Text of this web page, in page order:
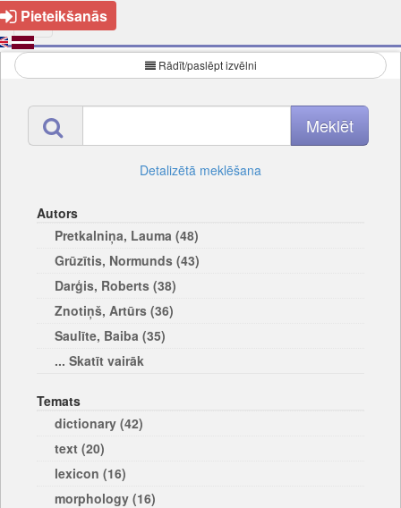
Pieteikšanās
Rādīt/paslēpt izvēlni
Detalizētā meklēšana
Autors
Pretkalniņa, Lauma (48)
Grūzītis, Normunds (43)
Darģis, Roberts (38)
Znotiņš, Artūrs (36)
Saulīte, Baiba (35)
... Skatīt vairāk
Temats
dictionary (42)
text (20)
lexicon (16)
morphology (16)